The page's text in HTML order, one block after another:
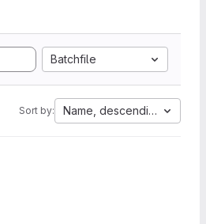
Batchfile
Sort by: Name, descending